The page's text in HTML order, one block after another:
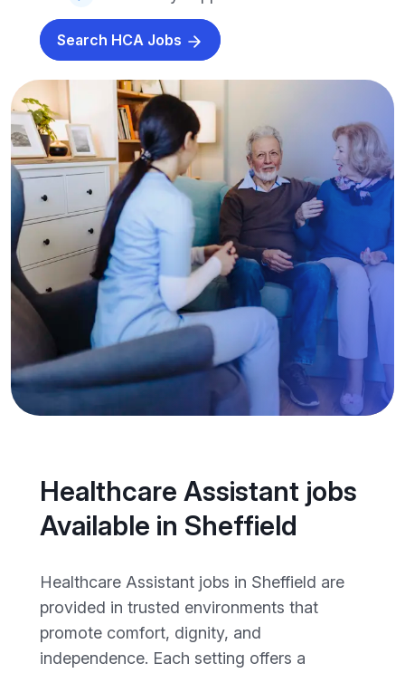
Search HCA Jobs
Healthcare Assistant jobs
Available in Sheffield
Healthcare Assistant jobs in Sheffield are
provided in trusted environments that
promote comfort, dignity, and
independence. Each setting offers a